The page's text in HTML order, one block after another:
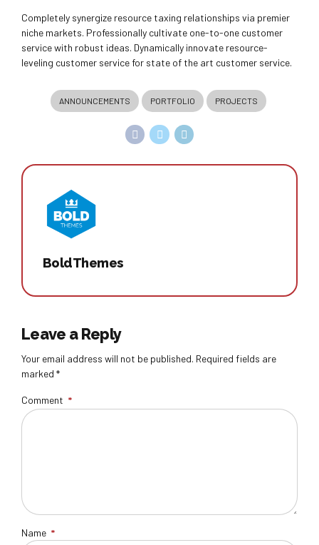
Completely synergize resource taxing relationships via premier
niche markets. Professionally cultivate one-to-one customer
service with robust ideas. Dynamically innovate resource-
leveling customer service for state of the art customer service.
ANNOUNCEMENTS PORTFOLIO PROJECTS
BoldThemes
Leave a Reply
Your email address will not be published. Required fields are
marked *
Comment *
Name *